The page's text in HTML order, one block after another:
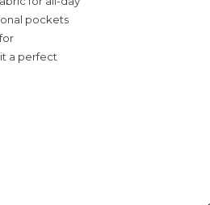
pockets
a perfect